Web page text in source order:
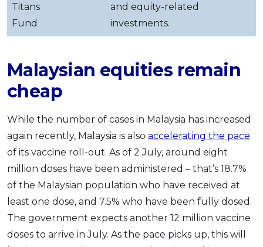
Titans
Fund
and equity-related
investments.
Malaysian equities remain
cheap
While the number of cases in Malaysia has increased
again recently, Malaysia is also accelerating the pace
of its vaccine roll-out. As of 2 July, around eight
million doses have been administered – that’s 18.7%
of the Malaysian population who have received at
least one dose, and 7.5% who have been fully dosed.
The government expects another 12 million vaccine
doses to arrive in July. As the pace picks up, this will